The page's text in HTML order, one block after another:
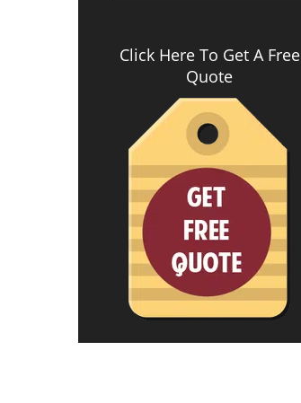
Click Here To Get A Free
Quote